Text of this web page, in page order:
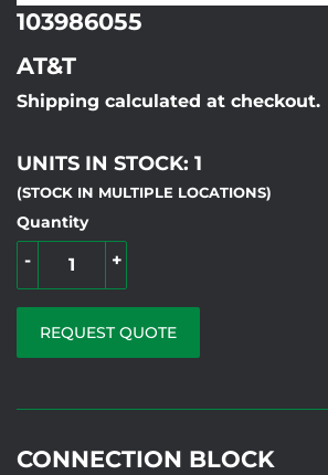
103986055
AT&T
Shipping calculated at checkout.
UNITS IN STOCK: 1
(STOCK IN MULTIPLE LOCATIONS)
Quantity
+
-
REQUEST QUOTE
CONNECTION BLOCK